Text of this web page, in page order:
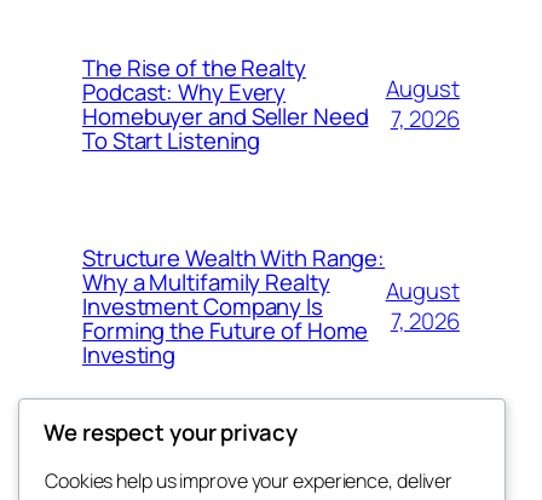
The Rise of the Realty
Podcast: Why Every
Homebuyer and Seller Need
To Start Listening
August
7, 2026
Structure Wealth With Range:
Why a Multifamily Realty
Investment Company Is
Forming the Future of Home
Investing
August
7, 2026
We respect your privacy
Cookies help us improve your experience, deliver